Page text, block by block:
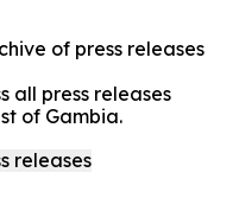
of press releases
all press releases
of Gambia.